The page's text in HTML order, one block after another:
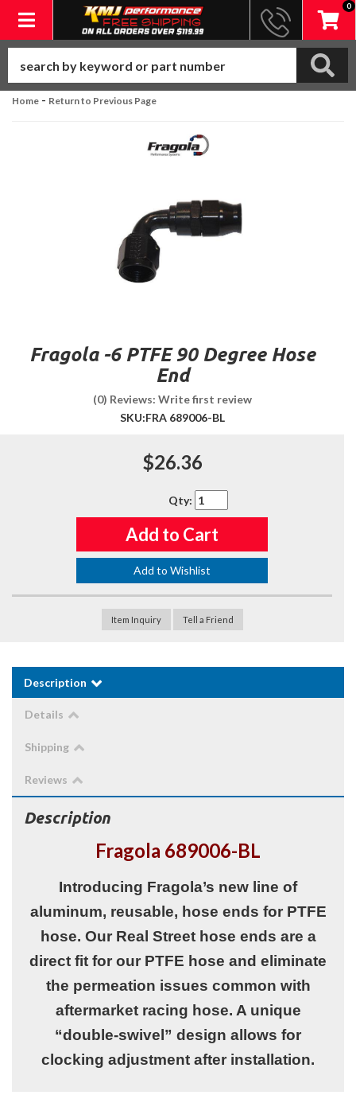
Toggle navigation
0
Home - Return to Previous Page
Fragola -6 PTFE 90 Degree Hose
End
(0) Reviews: Write first review
SKU:FRA 689006-BL
$26.36
Qty:
Add to Cart
Add to Wishlist
Item Inquiry Tell a Friend
Description
Details
Shipping
Reviews
Description
Fragola 689006-BL
Introducing Fragola’s new line of
aluminum, reusable, hose ends for PTFE
hose. Our Real Street hose ends are a
direct fit for our PTFE hose and eliminate
the permeation issues common with
aftermarket racing hose. A unique
“double-swivel” design allows for
clocking adjustment after installation.